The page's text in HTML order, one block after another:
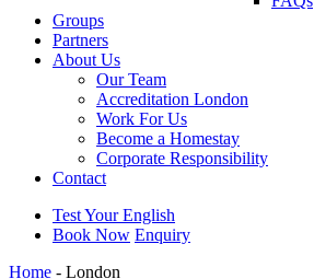
Groups
Partners
About Us
Our Team
Accreditation London
Work For Us
Become a Homestay
Corporate Responsibility
Contact
Test Your English
Book Now Enquiry
Home - London